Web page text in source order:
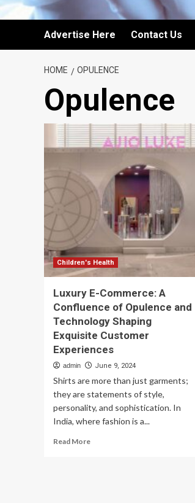
Advertise Here Contact Us
HOME OPULENCE
Opulence
Children's Health
Luxury E-Commerce: A
Confluence of Opulence and
Technology Shaping
Exquisite Customer
Experiences
admin June 9, 2024
Shirts are more than just garments;
they are statements of style,
personality, and sophistication. In
India, where fashion is a...
Read MoreRead